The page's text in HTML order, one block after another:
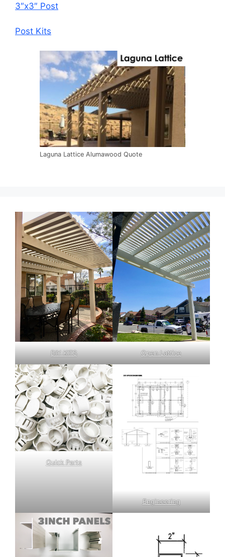
3″x3″ Post
Post Kits
Laguna Lattice Alumawood Quote
DIY KITS Open Lattice
Quick Parts
Engineering